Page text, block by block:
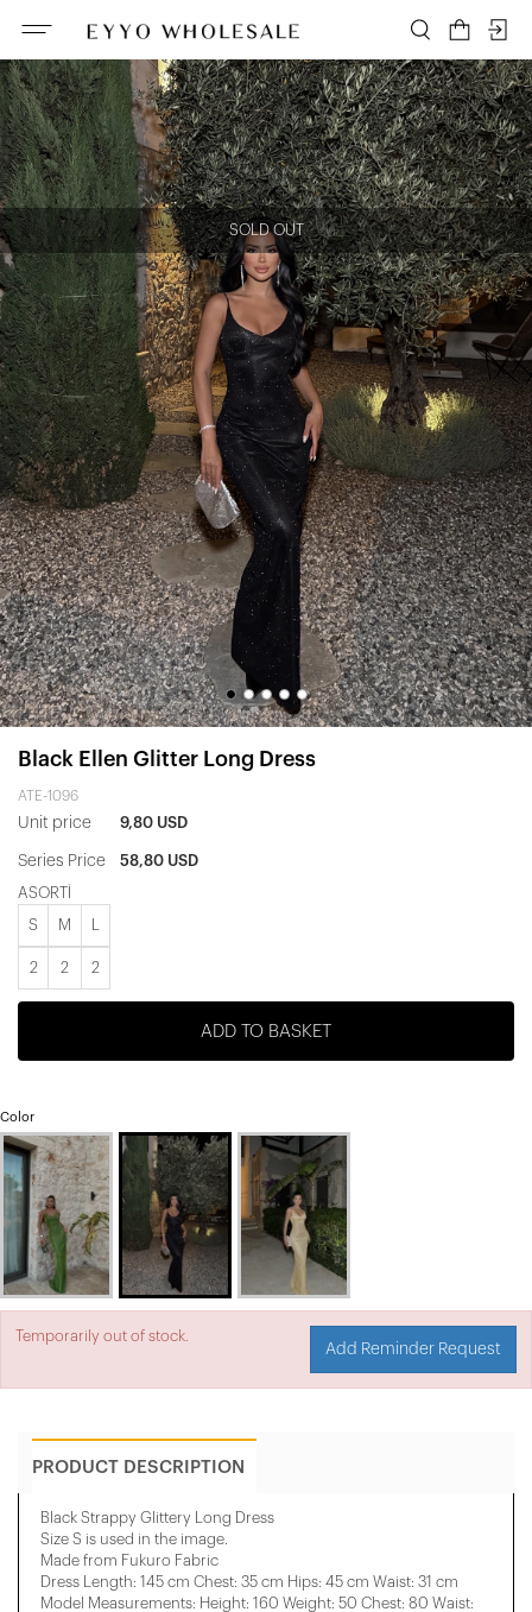
SOLD OUT
Black Ellen Glitter Long Dress
ATE-1096
Unit price 9,80 USD
Series Price 58,80 USD
ASORTİ
S M
2 2 2
ADD TO BASKET
Color
Temporarily out of stock.
Add Reminder Request
PRODUCT DESCRIPTION
Black Strappy Glittery Long Dress
Size S is used in the image.
Made from Fukuro Fabric
Dress Length: 145 cm Chest: 35 cm Hips: 45 cm Waist: 31 cm
Model Measurements: Height: 160 Weight: 50 Chest: 80 Waist: